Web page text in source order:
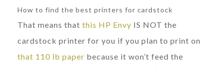
How to find the best printers for cardstock
That means that this HP Envy IS NOT the
cardstock printer for you if you plan to print on
that 110 lb paper because it won’t feed the